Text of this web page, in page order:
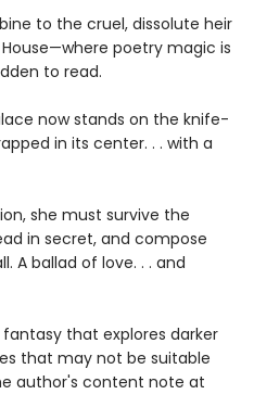
to the cruel, dissolute heir
poetry magic is
to read.
now stands on the knife-
in its center. . . with a
she must survive the
in secret, and compose
A ballad of love. . . and
that explores darker
that may not be suitable
author's content note at